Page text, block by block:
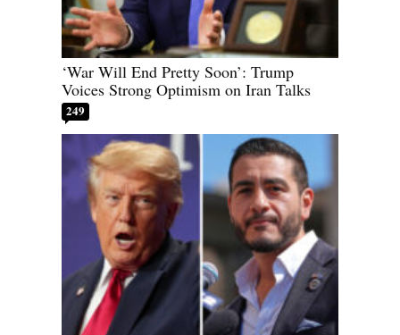
‘War Will End Pretty Soon’: Trump
Voices Strong Optimism on Iran Talks
249